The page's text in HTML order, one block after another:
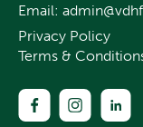
Email:
Privacy Policy
Terms &